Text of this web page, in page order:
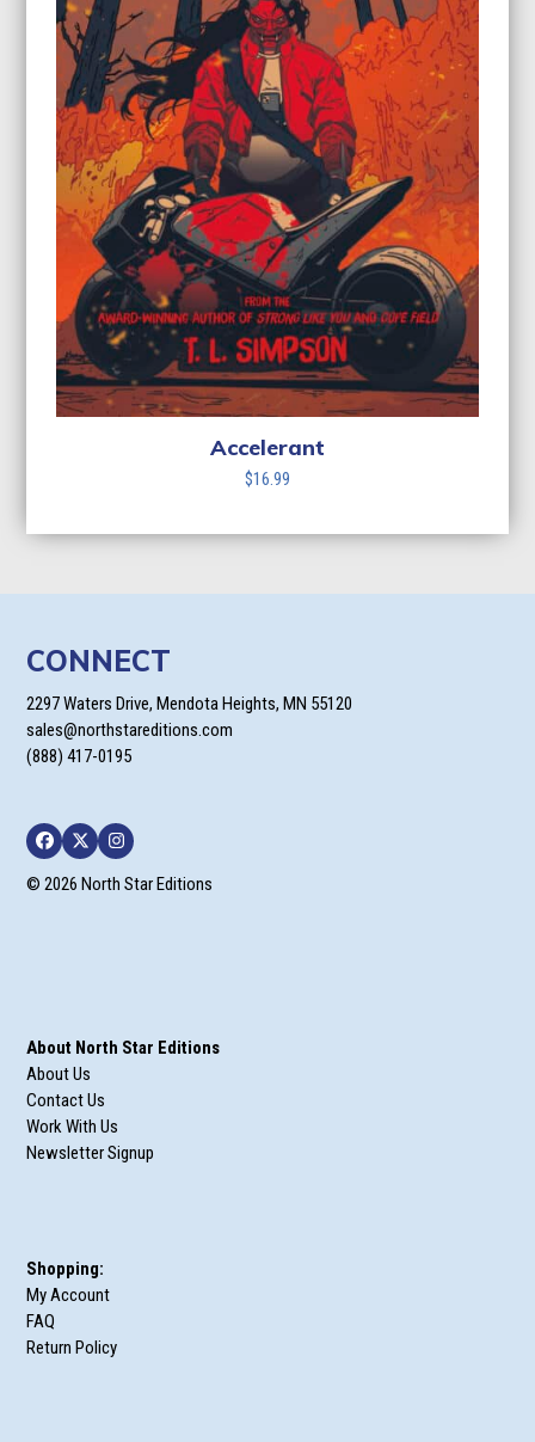
Accelerant
$16.99
CONNECT
2297 Waters Drive, Mendota Heights, MN 55120
sales@northstareditions.com
(888) 417-0195
Facebook
TwitterInstagram
© 2026 North Star Editions
About North Star Editions
About Us
Contact Us
Work With Us
Newsletter Signup
Shopping:
My Account
FAQ
Return Policy